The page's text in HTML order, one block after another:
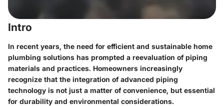
Intro
In recent years, the need for efficient and sustainable home
plumbing solutions has prompted a reevaluation of piping
materials and practices. Homeowners increasingly
recognize that the integration of advanced piping
technology is not just a matter of convenience, but essential
for durability and environmental considerations.